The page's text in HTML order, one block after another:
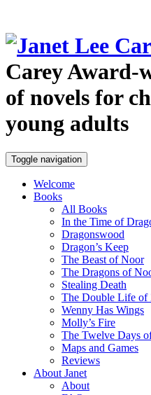
CareyAward-
of novels for
young adults
Toggle navigation
Welcome
Books
All Books
In the Time of
Dragonswood
Dragon’s Keep
The Beast of Noor
The Dragons of
Stealing Death
The Double Life of
Wenny Has Wings
Molly’s Fire
The Twelve Days
Maps and Games
Reviews
About Janet
About